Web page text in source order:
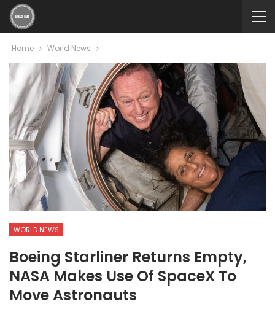
Home World News
WORLD NEWS
Boeing Starliner Returns Empty,
NASA Makes Use Of SpaceX To
Move Astronauts